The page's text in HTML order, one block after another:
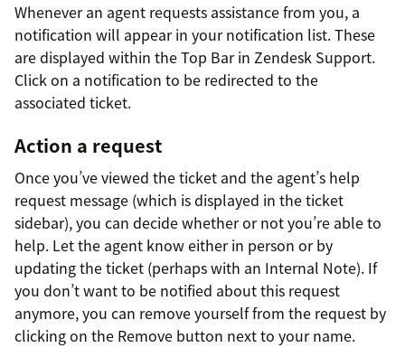
Whenever an agent requests assistance from you, a
notification will appear in your notification list. These
are displayed within the Top Bar in Zendesk Support.
Click on a notification to be redirected to the
associated ticket.
Action a request
Once you’ve viewed the ticket and the agent’s help
request message (which is displayed in the ticket
sidebar), you can decide whether or not you’re able to
help. Let the agent know either in person or by
updating the ticket (perhaps with an Internal Note). If
you don’t want to be notified about this request
anymore, you can remove yourself from the request by
clicking on the Remove button next to your name.